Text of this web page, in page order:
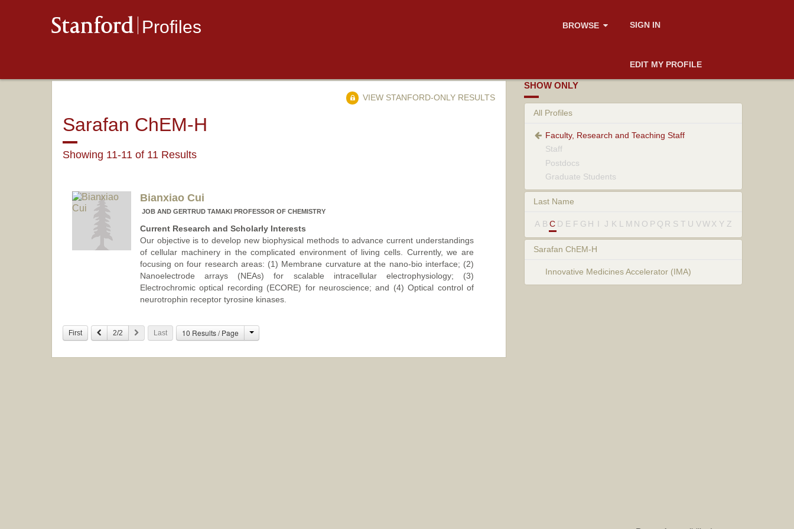
Stanford Profiles BROWSE SIGN IN
EDIT MY PROFILE
VIEW STANFORD-ONLY RESULTS
Sarafan ChEM-H
Showing 11-11 of 11 Results
Bianxiao Cui
JOB AND GERTRUD TAMAKI PROFESSOR OF CHEMISTRY
Current Research and Scholarly Interests
Our objective is to develop new biophysical methods to advance current understandings
of cellular machinery in the complicated environment of living cells. Currently, we are
focusing on four research areas: (1) Membrane curvature at the nano-bio interface; (2)
Nanoelectrode arrays (NEAs) for scalable intracellular electrophysiology; (3)
Electrochromic optical recording (ECORE) for neuroscience; and (4) Optical control of
neurotrophin receptor tyrosine kinases.
First Previous
2/2 Next Last 10 Results / Page Change
SHOW ONLY
All Profiles
Faculty, Research and Teaching Staff
Staff
Postdocs
Graduate Students
Last Name
A B C D E F G H I J K L M N O P Q R S T U VWX Y Z
Sarafan ChEM-H
Innovative Medicines Accelerator (IMA)